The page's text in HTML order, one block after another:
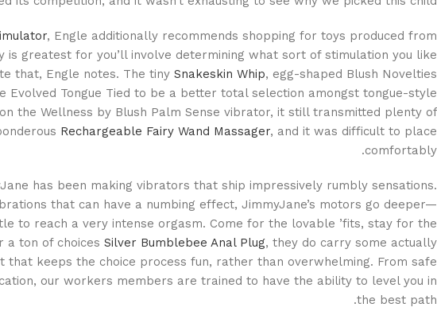
, Engle additionally recommends shopping for toys produced from
is greatest for you’ll involve determining what sort of stimulation you like
that, Engle notes. The tiny Snakeskin Whip, egg-shaped Blush Novelties
Evolved Tongue Tied to be a better total selection amongst tongue-style
the Wellness by Blush Palm Sense vibrator, it still transmitted plenty of
Rechargeable Fairy Wand Massager, and it was difficult to place
comfortably.
has been making vibrators that ship impressively rumbly sensations.
that can have a numbing effect, JimmyJane’s motors go deeper—
to reach a very intense orgasm. Come for the lovable ’fits, stay for the
a ton of choices Silver Bumblebee Anal Plug, they do carry some actually
keeps the choice process fun, rather than overwhelming. From safe
our workers members are trained to have the ability to level you in
the best path.